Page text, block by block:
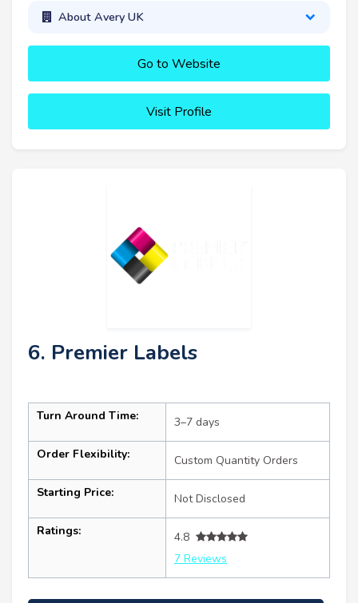
About Avery UK
Go to Website
Visit Profile
6. Premier Labels
Turn Around Time: 3–7 days
Order Flexibility: Custom Quantity Orders
Starting Price: Not Disclosed
Ratings:
4.8
7 Reviews